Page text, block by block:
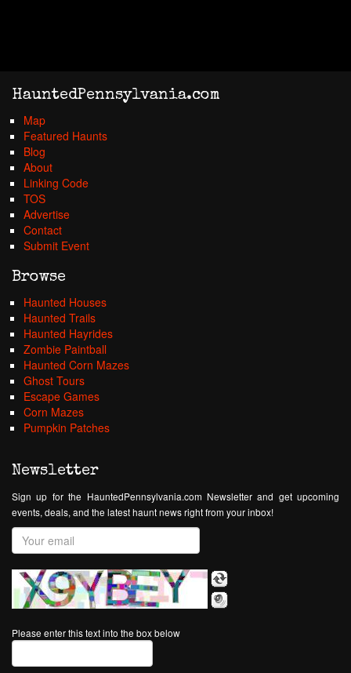
HauntedPennsylvania.com
Map
Featured Haunts
Blog
About
Linking Code
TOS
Advertise
Contact
Submit Event
Browse
Haunted Houses
Haunted Trails
Haunted Hayrides
Zombie Paintball
Haunted Corn Mazes
Ghost Tours
Escape Games
Corn Mazes
Pumpkin Patches
Newsletter
Sign up for the HauntedPennsylvania.com Newsletter and get upcoming
events, deals, and the latest haunt news right from your inbox!
Please enter this text into the box below